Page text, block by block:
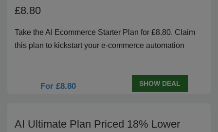
£8.80
Take the AI Ecommerce Starter Plan for £8.80. Claim
this plan to kickstart your e-commerce automation
For £8.80 SHOW DEAL
AI Ultimate Plan Priced 18% Lower